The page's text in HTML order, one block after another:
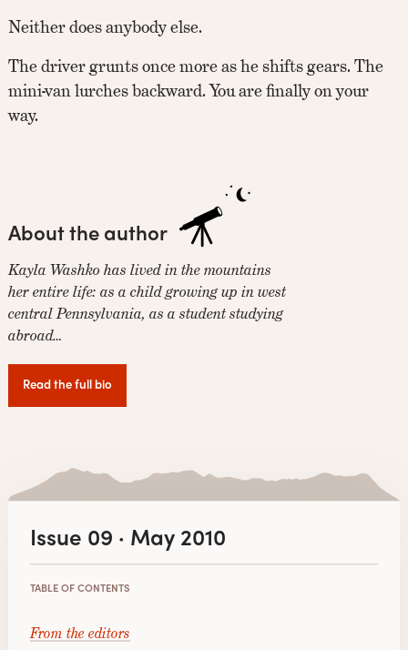
Neither does anybody else.
The driver grunts once more as he shifts gears. The
mini-van lurches backward. You are finally on your
way.
About the author
Kayla Washko has lived in the mountains
her entire life: as a child growing up in west
central Pennsylvania, as a student studying
abroad…
Read the full bio
Issue 09 · May 2010
TABLE OF CONTENTS
From the editors